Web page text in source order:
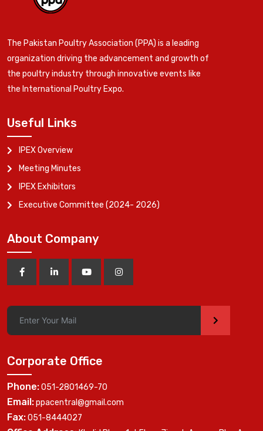
The Pakistan Poultry Association (PPA) is a leading
organization driving the advancement and growth of
the poultry industry through innovative events like
the International Poultry Expo.
Useful Links
IPEX Overview
Meeting Minutes
IPEX Exhibitors
Executive Committee (2024- 2026)
About Company
>
Corporate Office
Phone:051-2801469-70
Email:ppacentral@gmail.com
Fax:051-8444027